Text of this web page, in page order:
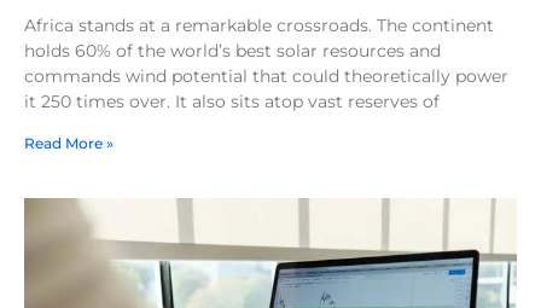
Africa stands at a remarkable crossroads. The continent
holds 60% of the world’s best solar resources and
commands wind potential that could theoretically power
it 250 times over. It also sits atop vast reserves of
Read More »